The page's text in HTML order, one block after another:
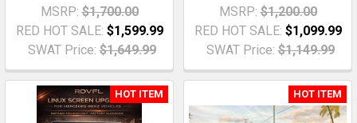
MSRP: $1,700.00
RED HOT SALE: $1,599.99
SWAT Price: $1,649.99
MSRP: $1,200.00
RED HOT SALE: $1,099.99
SWAT Price: $1,149.99
HOT ITEM HOT ITEM